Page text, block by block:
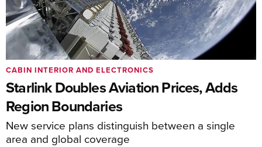
Starlink Doubles Aviation Prices, Adds
Region Boundaries
New service plans distinguish between a single
area and global coverage
CABIN INTERIOR AND ELECTRONICS